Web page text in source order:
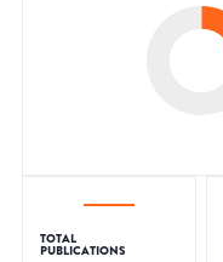
TOTAL
PUBLICATIONS